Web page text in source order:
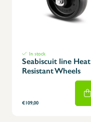
In stock
Seabiscuit line Heat
Resistant Wheels
€109,00